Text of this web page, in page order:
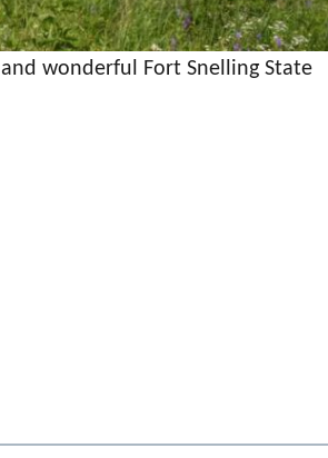
wonderful Fort Snelling State